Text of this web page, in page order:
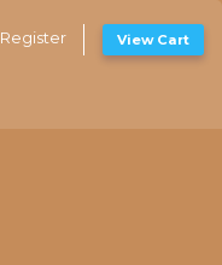
Register View Cart